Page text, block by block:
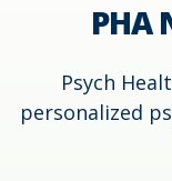
PHA
Psych
personalized